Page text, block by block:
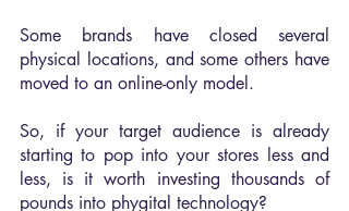
Some brands have closed several
physical locations, and some others have
moved to an online-only model.
So, if your target audience is already
starting to pop into your stores less and
less, is it worth investing thousands of
pounds into phygital technology?